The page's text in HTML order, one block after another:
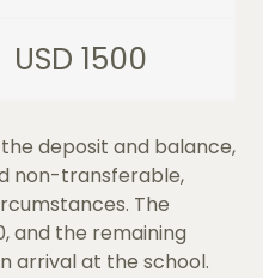
USD 1500
deposit and balance,
non-transferable,
The
and the remaining
arrival at the school.